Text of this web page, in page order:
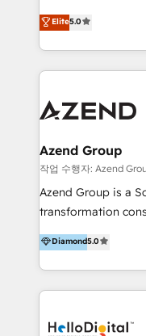
tomar decisiones basadas
5+ años como
LATAM 2025 🏆 Impulsamos crecimiento con CRM +
IA en múltiples
procesos
Latinoamérica, con
y Servicio al Cliente. Somos un equipo de
multidisciplinario
Optimizar la
Asegurar resultados medibles
en bancos, seguros, e-
Inmobiliarios y
Productos
Elite5.0
Azend Group
작업 수행자: Azend
Azend Group is a
transformation
vision-led brands
better change. With
under one roof, we
excellence and
digital experience
Diamond5.0